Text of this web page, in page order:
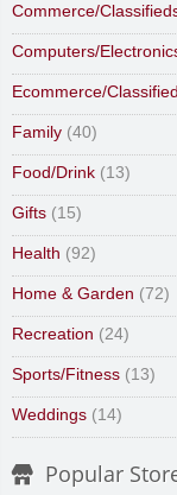
Commerce/
Computers/
Ecommerce/
Family (40)
Food/Drink (13)
Gifts (15)
Health (92)
Home & Garden (72)
Recreation (24)
Sports/Fitness (13)
Weddings (14)
Popular